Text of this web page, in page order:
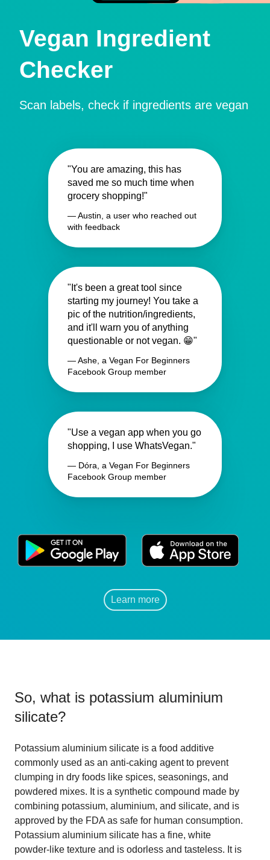
Vegan Ingredient
Checker
Scan labels, check if ingredients are vegan
"You are amazing, this has
saved me so much time when
grocery shopping!"
— Austin, a user who reached out
with feedback
"It's been a great tool since
starting my journey! You take a
pic of the nutrition/ingredients,
and it'll warn you of anything
questionable or not vegan. 😁"
— Ashe, a Vegan For Beginners
Facebook Group member
"Use a vegan app when you go
shopping, I use WhatsVegan."
— Dóra, a Vegan For Beginners
Facebook Group member
Learn more
So, what is potassium aluminium
silicate?
Potassium aluminium silicate is a food additive
commonly used as an anti-caking agent to prevent
clumping in dry foods like spices, seasonings, and
powdered mixes. It is a synthetic compound made by
combining potassium, aluminium, and silicate, and is
approved by the FDA as safe for human consumption.
Potassium aluminium silicate has a fine, white
powder-like texture and is odorless and tasteless. It is